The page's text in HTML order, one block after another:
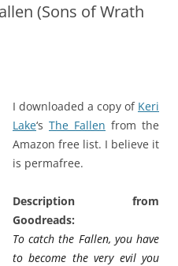
(Sons of Wrath
I downloaded a copy of Keri
Lake‘s The Fallen from the
Amazon free list. I believe it
is permafree.
Description from
Goodreads:
To catch the Fallen, you have
to become the very evil you